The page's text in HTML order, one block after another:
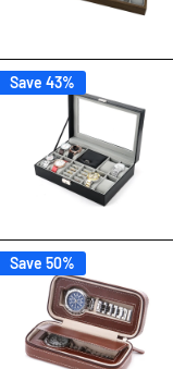
Save 43%
Save 50%